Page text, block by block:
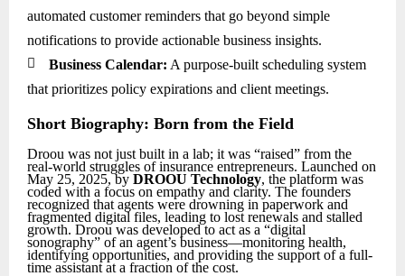
automated customer reminders that go beyond simple
notifications to provide actionable business insights.
 Business Calendar: A purpose-built scheduling system
that prioritizes policy expirations and client meetings.
Short Biography: Born from the Field
Droou was not just built in a lab; it was “raised” from the
real-world struggles of insurance entrepreneurs. Launched on
May 25, 2025, by DROOU Technology, the platform was
coded with a focus on empathy and clarity. The founders
recognized that agents were drowning in paperwork and
fragmented digital files, leading to lost renewals and stalled
growth. Droou was developed to act as a “digital
sonography” of an agent’s business—monitoring health,
identifying opportunities, and providing the support of a full-
time assistant at a fraction of the cost.